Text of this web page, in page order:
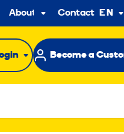
About usSub
menu
Contact EN
Become a